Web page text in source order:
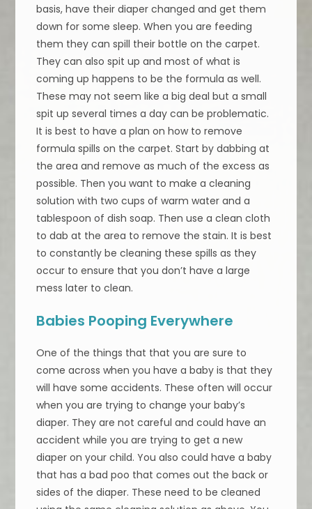
basis, have their diaper changed and get them
down for some sleep. When you are feeding
them they can spill their bottle on the carpet.
They can also spit up and most of what is
coming up happens to be the formula as well.
These may not seem like a big deal but a small
spit up several times a day can be problematic.
It is best to have a plan on how to remove
formula spills on the carpet. Start by dabbing at
the area and remove as much of the excess as
possible. Then you want to make a cleaning
solution with two cups of warm water and a
tablespoon of dish soap. Then use a clean cloth
to dab at the area to remove the stain. It is best
to constantly be cleaning these spills as they
occur to ensure that you don’t have a large
mess later to clean.
Babies Pooping Everywhere
One of the things that that you are sure to
come across when you have a baby is that they
will have some accidents. These often will occur
when you are trying to change your baby’s
diaper. They are not careful and could have an
accident while you are trying to get a new
diaper on your child. You also could have a baby
that has a bad poo that comes out the back or
sides of the diaper. These need to be cleaned